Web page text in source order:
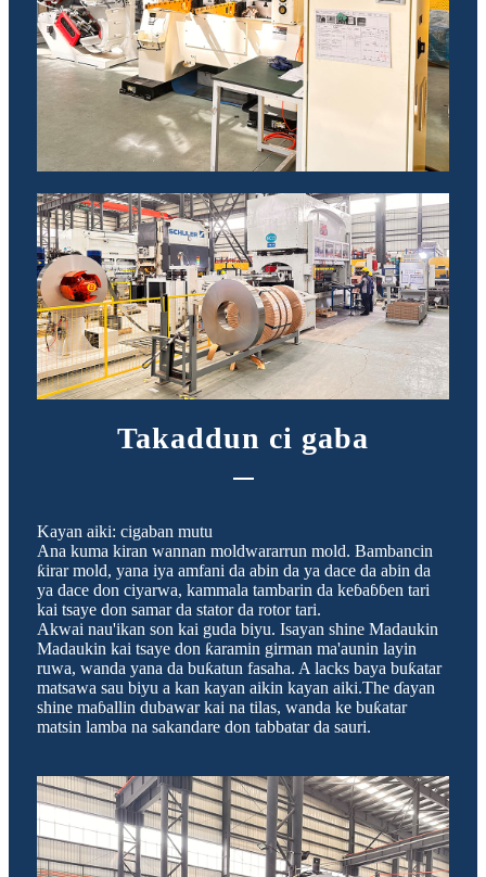
Takaddun ci gaba
Kayan aiki: cigaban mutu
Ana kuma kiran wannan moldwararrun mold. Bambancin
ƙirar mold, yana iya amfani da abin da ya dace da abin da
ya dace don ciyarwa, kammala tambarin da keɓaɓɓen tari
kai tsaye don samar da stator da rotor tari.
Akwai nau'ikan son kai guda biyu. Isayan shine Madaukin
Madaukin kai tsaye don ƙaramin girman ma'aunin layin
ruwa, wanda yana da buƙatun fasaha. A lacks baya buƙatar
matsawa sau biyu a kan kayan aikin kayan aiki.The ɗayan
shine maɓallin dubawar kai na tilas, wanda ke buƙatar
matsin lamba na sakandare don tabbatar da sauri.